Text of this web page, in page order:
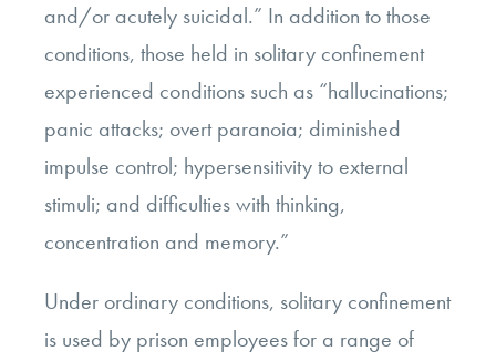
and/or acutely suicidal.” In addition to those
conditions, those held in solitary confinement
experienced conditions such as “hallucinations;
panic attacks; overt paranoia; diminished
impulse control; hypersensitivity to external
stimuli; and difficulties with thinking,
concentration and memory.”
Under ordinary conditions, solitary confinement
is used by prison employees for a range of